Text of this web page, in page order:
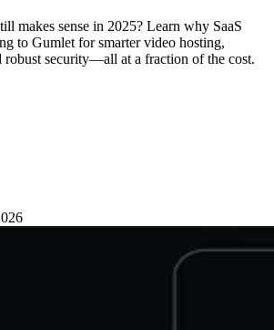
makes sense in 2025? Learn why SaaS
to Gumlet for smarter video hosting,
robust security—all at a fraction of the cost.